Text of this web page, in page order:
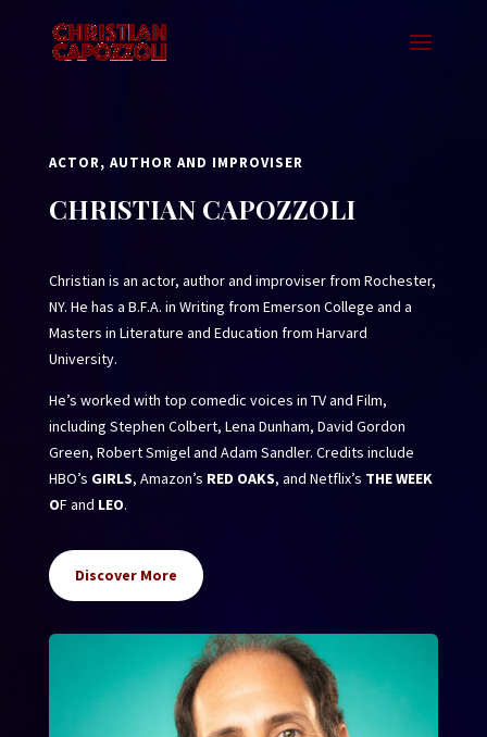
ACTOR, AUTHOR AND IMPROVISER
CHRISTIAN CAPOZZOLI
Christian is an actor, author and improviser from Rochester,
NY. He has a B.F.A. in Writing from Emerson College and a
Masters in Literature and Education from Harvard
University.
He’s worked with top comedic voices in TV and Film,
including Stephen Colbert, Lena Dunham, David Gordon
Green, Robert Smigel and Adam Sandler. Credits include
HBO’s GIRLS, Amazon’s RED OAKS, and Netflix’s THE WEEK
OF and LEO.
Discover More